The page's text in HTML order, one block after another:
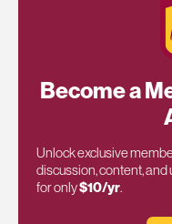
Become a
Unlock exclusive
discussion, content, and
for only$10/yr.